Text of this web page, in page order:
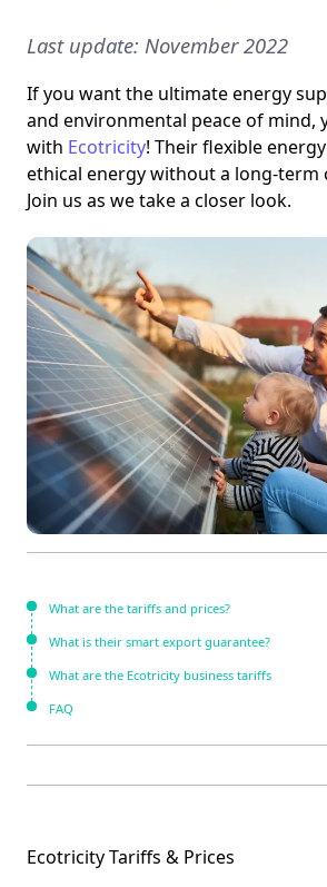
What are the tariffs and prices?
What is their smart export guarantee?
What are the Ecotricity business tariffs
FAQ
Last update: November 2022
If you want the ultimate energy
and environmental peace of mind,
with Ecotricity! Their flexible
ethical energy without a long-term
Join us as we take a closer look.
Ecotricity Tariffs & Prices